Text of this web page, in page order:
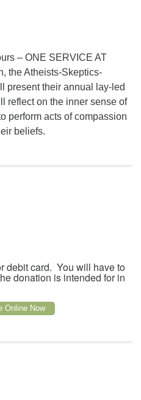
– ONE SERVICE AT
the Atheists-Skeptics-
present their annual lay-led
reflect on the inner sense of
perform acts of compassion
beliefs.
debit card. You will have to
donation is intended for in
Online Now